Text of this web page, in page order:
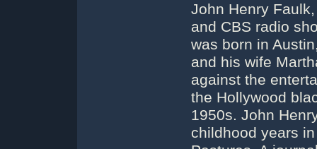
John Henry
and CBS radio
was born in
and his wife
against the
the Hollywood
1950s. John
childhood years